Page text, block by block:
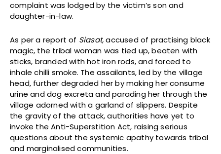
complaint was lodged by the victim’s son and
daughter-in-law.
As per a report of Siasat,accused of practising black
magic, the tribal woman was tied up, beaten with
sticks, branded with hot iron rods, and forced to
inhale chilli smoke. The assailants, led by the village
head, further degraded her by making her consume
urine and dog excreta and parading her through the
village adorned with a garland of slippers. Despite
the gravity of the attack, authorities have yet to
invoke the Anti-Superstition Act, raising serious
questions about the systemic apathy towards tribal
and marginalised communities.